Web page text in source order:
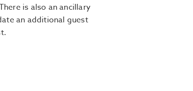
is also an ancillary
an additional guest